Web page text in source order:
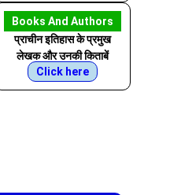
Books And Authors
प्राचीन इतिहास के प्रमुख
लेखक और उनकी किताबें
Click here